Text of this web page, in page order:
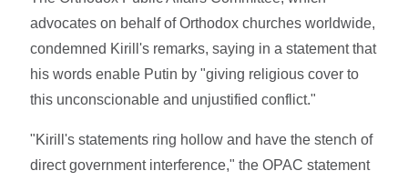
advocates on behalf of Orthodox churches worldwide,
condemned Kirill's remarks, saying in a statement that
his words enable Putin by "giving religious cover to
this unconscionable and unjustified conflict."
"Kirill's statements ring hollow and have the stench of
direct government interference," the OPAC statement